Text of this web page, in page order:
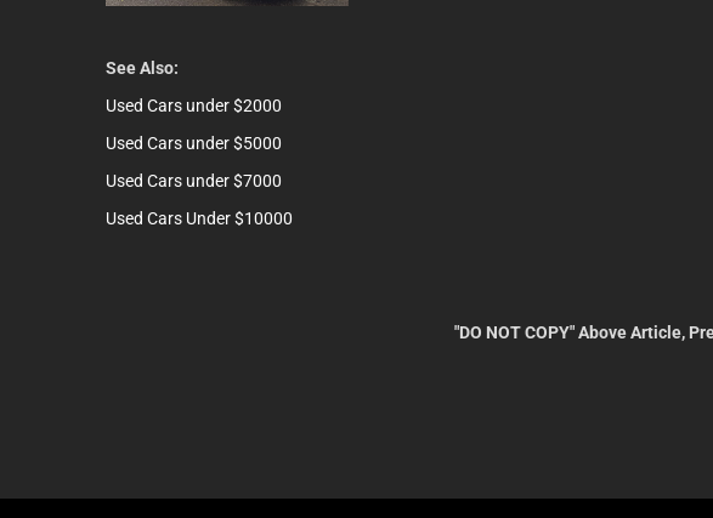
See Also:
Used Cars under $2000
Used Cars under $5000
Used Cars under $7000
Used Cars Under $10000
"DO NOT COPY" Above Article,